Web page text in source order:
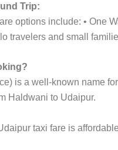
Trip:
options include: • One
travelers and small
is a well-known name
Haldwani to Udaipur.
taxi fare is